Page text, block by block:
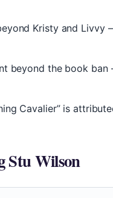
Kristy and Livvy
beyond the book ban
Cavalier” is
Stu Wilson